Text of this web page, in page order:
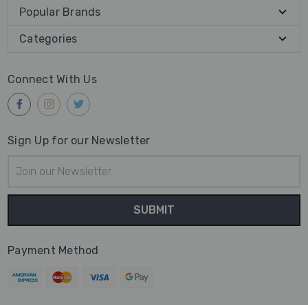
Popular Brands
Categories
Connect With Us
Sign Up for our Newsletter
Address
Payment Method